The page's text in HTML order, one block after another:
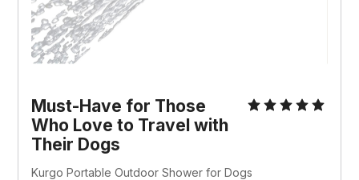
Must-Have for Those
Who Love to Travel with
Their Dogs
Kurgo Portable Outdoor Shower for Dogs